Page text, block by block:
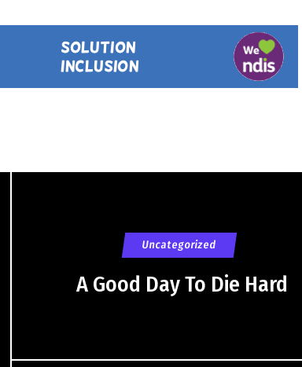
Uncategorized
A Good Day To Die Hard